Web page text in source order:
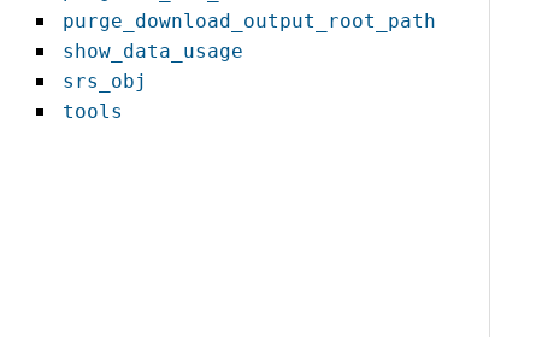
purge_download_output_root_path
show_data_usage
srs_obj
tools